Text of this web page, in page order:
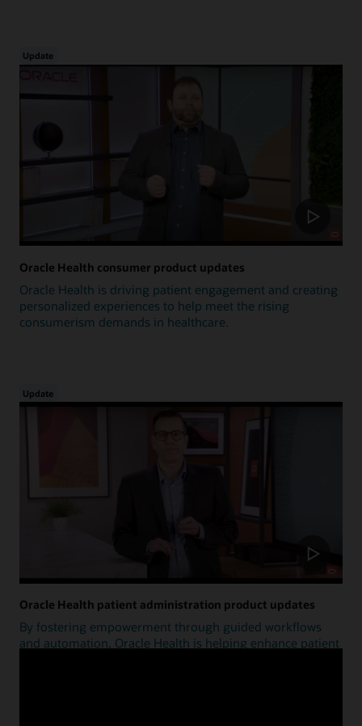
Update
Oracle Health consumer product updates
Oracle Health is driving patient engagement and creating
personalized experiences to help meet the rising
consumerism demands in healthcare.
Update
Oracle Health patient administration product updates
By fostering empowerment through guided workflows
and automation, Oracle Health is helping enhance patient